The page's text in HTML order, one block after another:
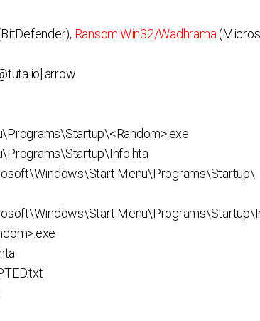
Ransom:Win32/Wadhrama
Menu\Programs\Startup\